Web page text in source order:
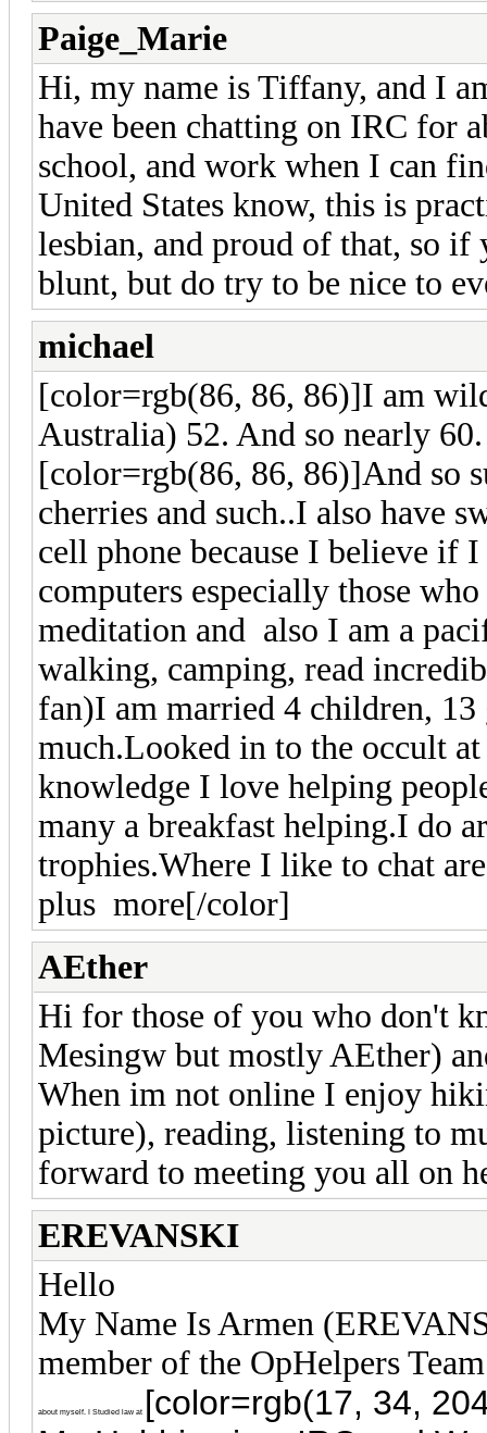
Paige_Marie
Hi, my name is Tiffany, and I
have been chatting on IRC for
school, and work when I can
United States know, this is
lesbian, and proud of that, so
blunt, but do try to be nice to
michael
[color=rgb(86, 86, 86)]I am
Australia) 52. And so nearly
[color=rgb(86, 86, 86)]And so
cherries and such..I also have
cell phone because I believe if
computers especially those
meditation and also I am a
walking, camping, read
fan)I am married 4 children,
much.Looked in to the occult
knowledge I love helping
many a breakfast helping.I do
trophies.Where I like to chat
plus more[/color]
AEther
Hi for those of you who don't
Mesingw but mostly AEther)
When im not online I enjoy
picture), reading, listening to
forward to meeting you all on
EREVANSKI
Hello
My Name Is Armen
member of the OpHelpers
about myself. I Studied law at [color=rgb(17, 34,